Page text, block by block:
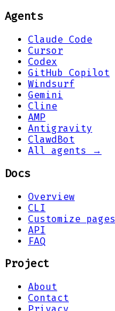
Agents
Claude Code
Cursor
Codex
GitHub Copilot
Windsurf
Gemini
Cline
AMP
Antigravity
ClawdBot
All agents →
Docs
Overview
CLI
Customize pages
API
FAQ
Project
About
Contact